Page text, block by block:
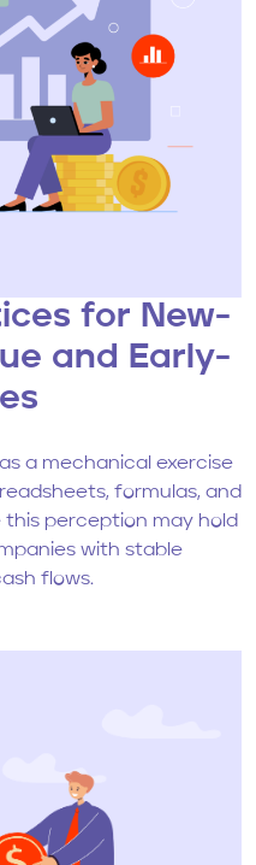
for New-
and Early-
a mechanical exercise
formulas, and
perception may hold
with stable
flows.